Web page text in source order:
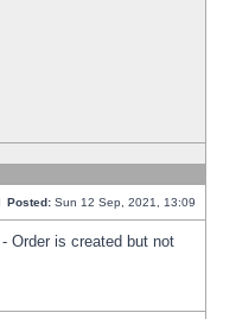
Posted: Sun 12 Sep, 2021, 13:09
Order is created but not